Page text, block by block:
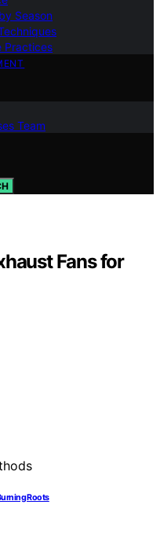
Season
Practices
Team
Fans for
Roots